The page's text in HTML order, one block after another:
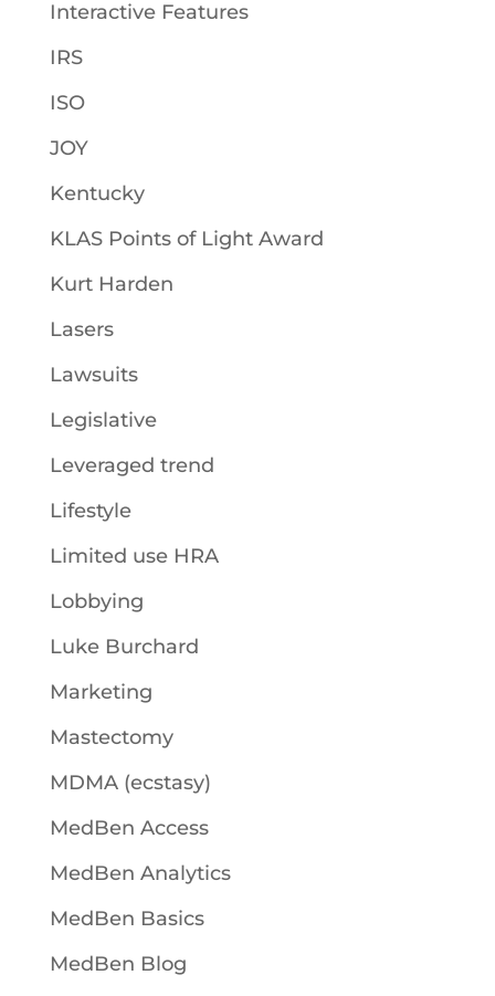
Interactive Features
IRS
ISO
JOY
Kentucky
KLAS Points of Light Award
Kurt Harden
Lasers
Lawsuits
Legislative
Leveraged trend
Lifestyle
Limited use HRA
Lobbying
Luke Burchard
Marketing
Mastectomy
MDMA (ecstasy)
MedBen Access
MedBen Analytics
MedBen Basics
MedBen Blog